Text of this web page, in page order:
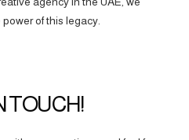
of this legacy.
TOUCH!